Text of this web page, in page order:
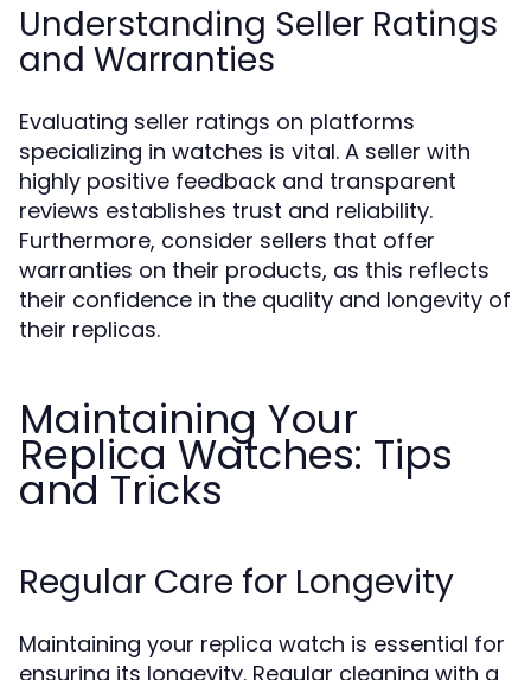
Understanding Seller Ratings
and Warranties
Evaluating seller ratings on platforms
specializing in watches is vital. A seller with
highly positive feedback and transparent
reviews establishes trust and reliability.
Furthermore, consider sellers that offer
warranties on their products, as this reflects
their confidence in the quality and longevity of
their replicas.
Maintaining Your
Replica Watches: Tips
and Tricks
Regular Care for Longevity
Maintaining your replica watch is essential for
ensuring its longevity. Regular cleaning with a